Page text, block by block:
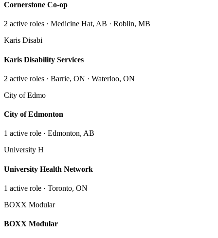
Cornerstone Co-op
2 active roles · Medicine Hat, AB · Roblin, MB
Karis Disabi
Karis Disability Services
2 active roles · Barrie, ON · Waterloo, ON
City of Edmo
City of Edmonton
1 active role · Edmonton, AB
University H
University Health Network
1 active role · Toronto, ON
BOXX Modular
BOXX Modular